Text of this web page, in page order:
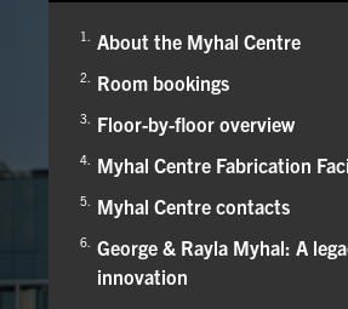
Events
Facebook
X InstagramTikTok
U of T Home
About the Myhal Centre
Room bookings
Floor-by-floor overview
Myhal Centre Fabrication
Myhal Centre contacts
George & Rayla Myhal: A
innovation